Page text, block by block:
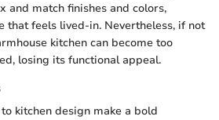
and match finishes and colors,
that feels lived-in. Nevertheless, if not
kitchen can become too
losing its functional appeal.
kitchen design make a bold